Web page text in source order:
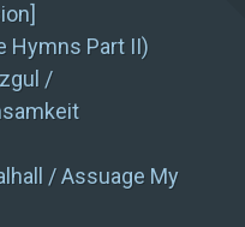
Hymns Part II)
/
/ Assuage My